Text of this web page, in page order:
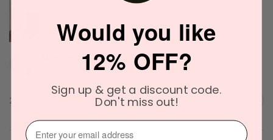
Narinder C.
Officer, VIC
2 people found this review helpful.
Would you like
12% OFF?
Sign up & get a discount code.
Don't miss out!
⁣⁢Enter your email address⁡⁮⁫⁮⁪‍